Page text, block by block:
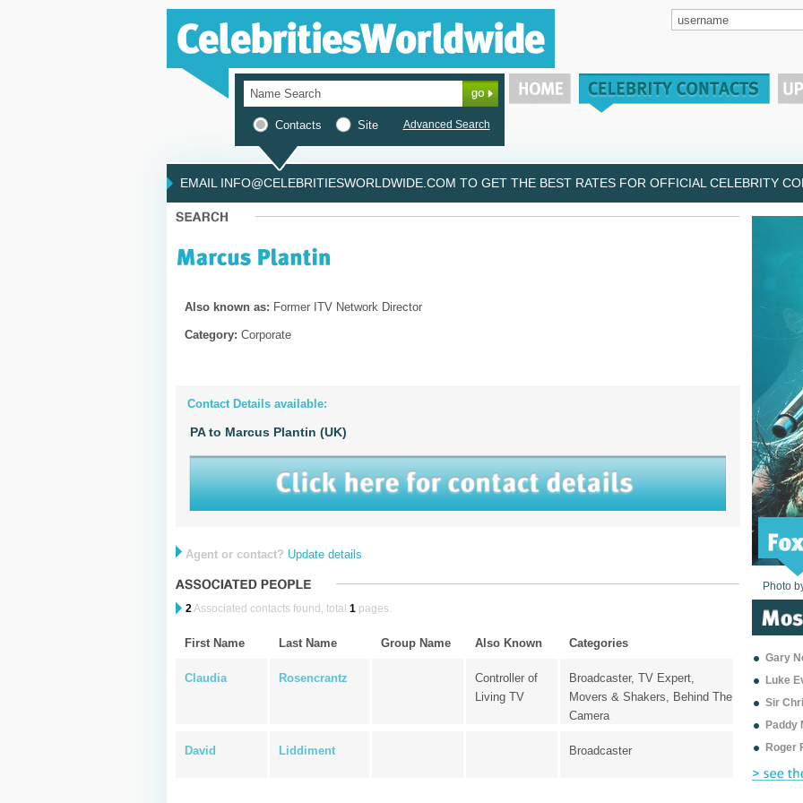
Contacts Site Advanced Search
EMAIL INFO@CELEBRITIESWORLDWIDE.COM TO GET THE BEST RATES FOR OFFICIAL CELEBRITY
Also known as: Former ITV Network Director
Category: Corporate
Contact Details available:
PA to Marcus Plantin (UK)
Agent or contact? Update details
2Associated contacts found, total 1pages.
First Name Last Name Group Name Also Known Categories
Claudia Rosencrantz
Controller of
Living TV
Broadcaster, TV Expert,
Movers & Shakers, Behind The
Camera
David Liddiment Broadcaster
Photo
Photo
Photo
Photo
Photo
Photo
Photo
Photo
Photo
Photo
Photo
Gary
Luke
Sir
Paddy
Roger